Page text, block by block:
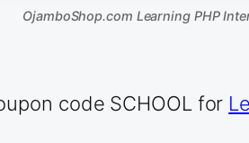
OjamboShop.com Learning PHP
code SCHOOL for